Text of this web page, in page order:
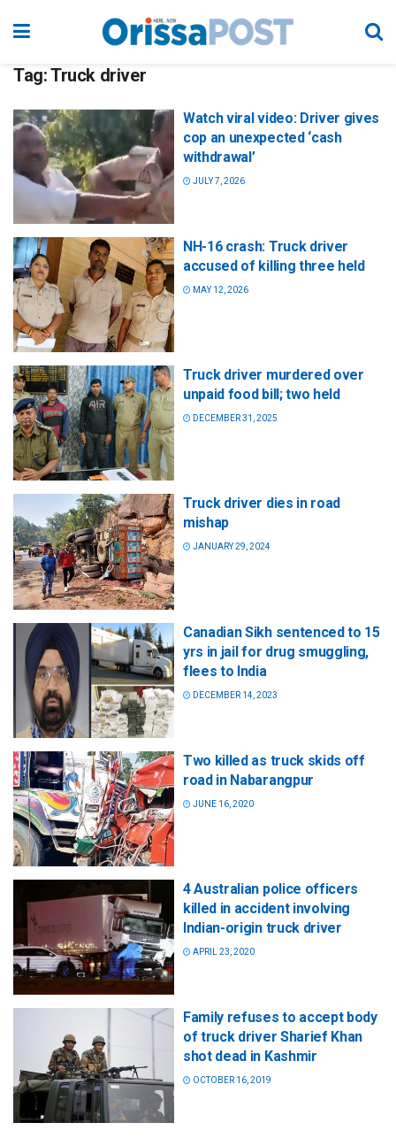
Tag:Truck driver
Watch viral video: Driver gives
cop an unexpected ‘cash
withdrawal’
JULY 7, 2026
NH-16 crash: Truck driver
accused of killing three held
MAY 12, 2026
Truck driver murdered over
unpaid food bill; two held
DECEMBER 31, 2025
Truck driver dies in road
mishap
JANUARY 29, 2024
Canadian Sikh sentenced to 15
yrs in jail for drug smuggling,
flees to India
DECEMBER 14, 2023
Two killed as truck skids off
road in Nabarangpur
JUNE 16, 2020
4 Australian police officers
killed in accident involving
Indian-origin truck driver
APRIL 23, 2020
Family refuses to accept body
of truck driver Sharief Khan
shot dead in Kashmir
OCTOBER 16, 2019